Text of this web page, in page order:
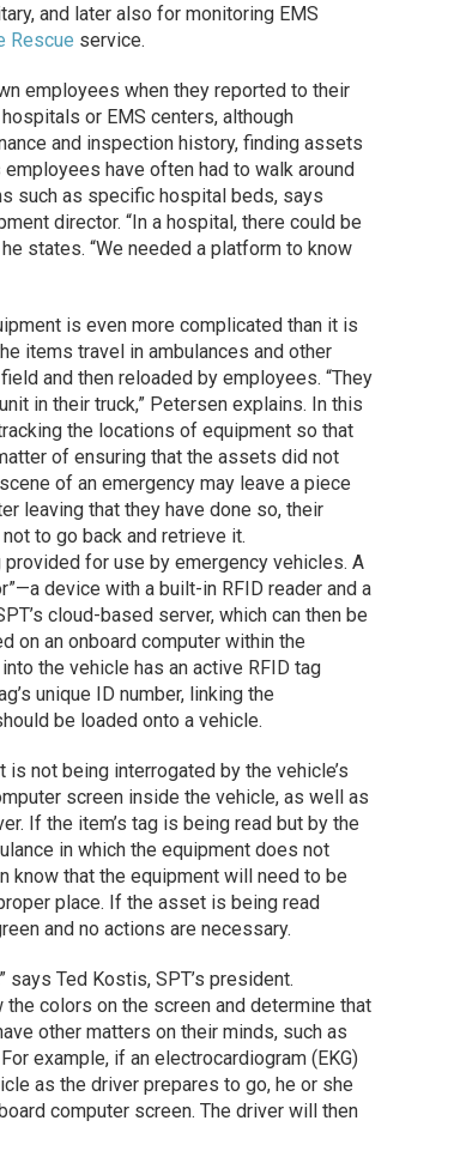
and later also for monitoring EMS
Rescue service.
employees when they reported to their
or EMS centers, although
and inspection history, finding assets
have often had to walk around
such as specific hospital beds, says
director. “In a hospital, there could be
states. “We needed a platform to know
is even more complicated than it is
items travel in ambulances and other
and then reloaded by employees. “They
in their truck,” Petersen explains. In this
the locations of equipment so that
of ensuring that the assets did not
of an emergency may leave a piece
leaving that they have done so, their
to go back and retrieve it.
for use by emergency vehicles. A
device with a built-in RFID reader and a
cloud-based server, which can then be
on an onboard computer within the
the vehicle has an active RFID tag
unique ID number, linking the
be loaded onto a vehicle.
not being interrogated by the vehicle’s
screen inside the vehicle, as well as
If the item’s tag is being read but by the
in which the equipment does not
know that the equipment will need to be
place. If the asset is being read
and no actions are necessary.
says Ted Kostis, SPT’s president.
colors on the screen and determine that
other matters on their minds, such as
example, if an electrocardiogram (EKG)
as the driver prepares to go, he or she
computer screen. The driver will then